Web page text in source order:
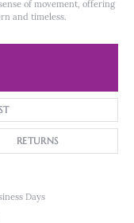
of movement, offering
and timeless.
RETURNS
Days